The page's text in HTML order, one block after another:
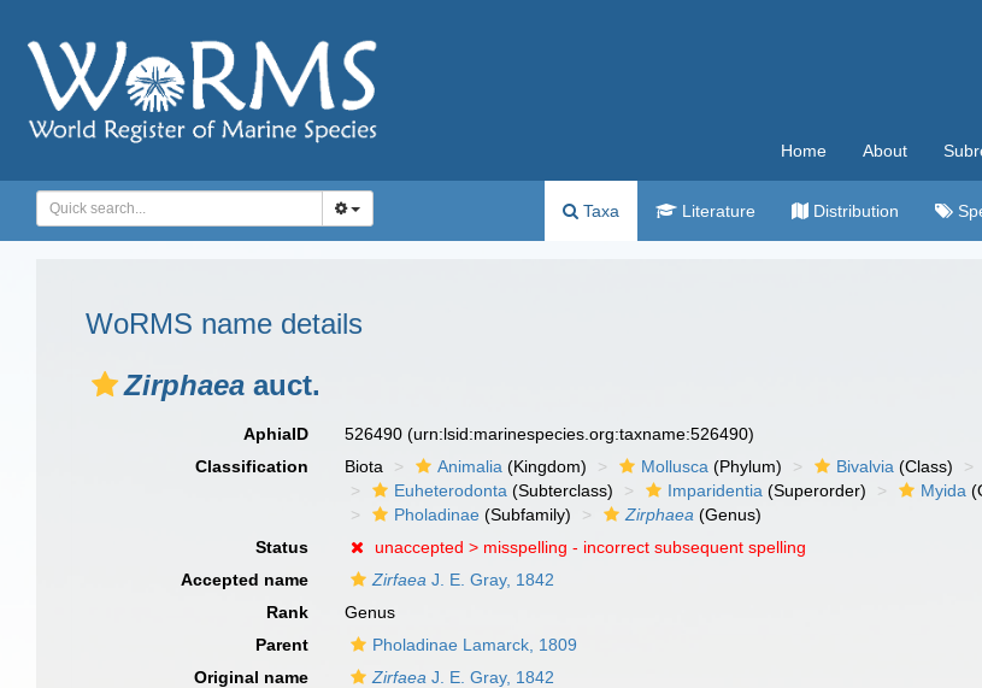
Home About
Taxa Literature Distribution
WoRMS name details
Zirphaea auct.
AphiaID 526490(urn:lsid:marinespecies.org:taxname:526490)
Classification
Biota Animalia (Kingdom) Mollusca (Phylum) Bivalvia (Class)
Euheterodonta (Subterclass) Imparidentia (Superorder) Myida
Pholadinae (Subfamily) Zirphaea (Genus)
Status
unaccepted > misspelling - incorrect subsequent spelling
Accepted name
Zirfaea J. E. Gray, 1842
Rank
Genus
Parent
Pholadinae Lamarck, 1809
Original name
Zirfaea J. E. Gray, 1842